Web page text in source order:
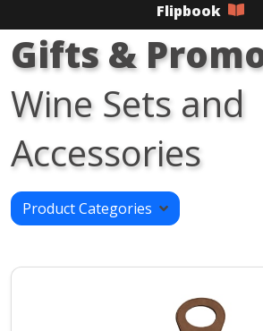
Flipbook
Gifts &
Wine Sets and
Accessories
Product Categories